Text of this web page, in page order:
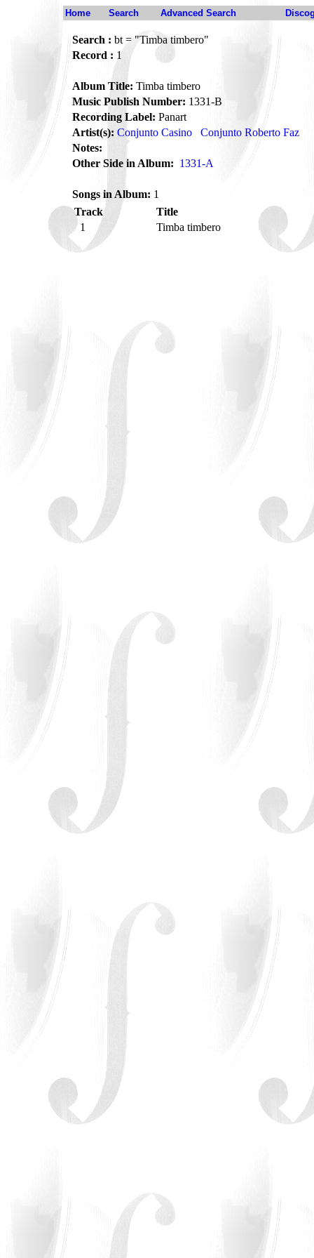
Home Search Advanced Search
Search : bt = "Timba timbero"
Record : 1
Album Title: Timba timbero
Music Publish Number: 1331-B
Recording Label: Panart
Artist(s): Conjunto Casino
Conjunto Roberto Faz
Notes:
Other Side in Album: 1331-A
Songs in Album: 1
Track
Title
1
Timba timbero